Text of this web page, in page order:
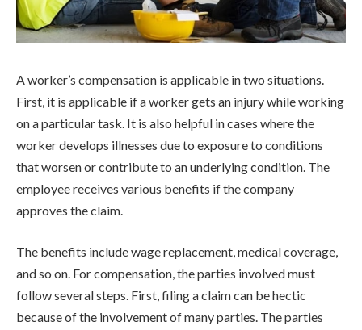
A worker’s compensation is applicable in two situations.
First, it is applicable if a worker gets an injury while working
on a particular task. It is also helpful in cases where the
worker develops illnesses due to exposure to conditions
that worsen or contribute to an underlying condition. The
employee receives various benefits if the company
approves the claim.
The benefits include wage replacement, medical coverage,
and so on. For compensation, the parties involved must
follow several steps. First, filing a claim can be hectic
because of the involvement of many parties. The parties